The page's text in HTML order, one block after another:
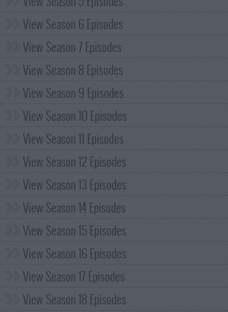
View Season 6 Episodes
View Season 7 Episodes
View Season 8 Episodes
View Season 9 Episodes
View Season 10 Episodes
View Season 11 Episodes
View Season 12 Episodes
View Season 13 Episodes
View Season 14 Episodes
View Season 15 Episodes
View Season 16 Episodes
View Season 17 Episodes
View Season 18 Episodes